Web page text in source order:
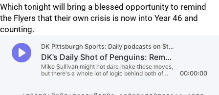
Which tonight will bring a blessed opportunity to remind
the Flyers that their own crisis is now into Year 46 and
counting.